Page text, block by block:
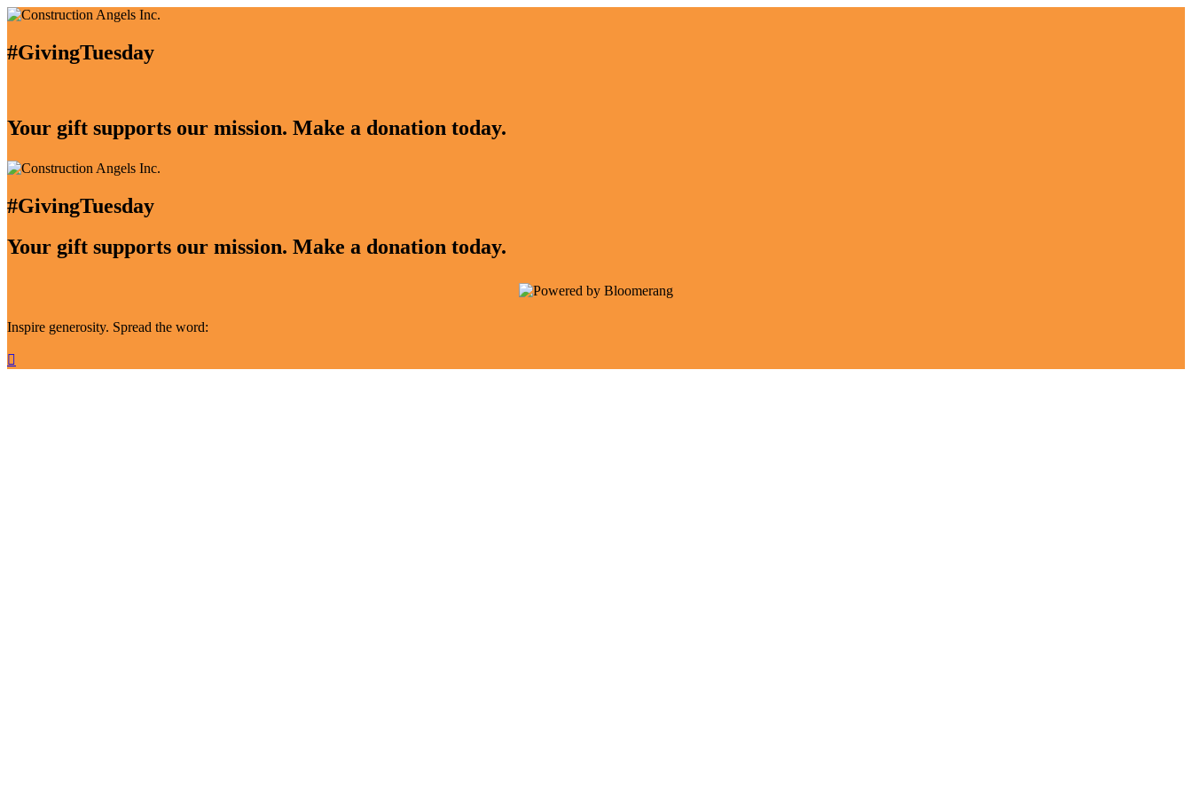
#GivingTuesday
Your gift supports our mission. Make a donation today.
#GivingTuesday
Your gift supports our mission. Make a donation today.
Inspire generosity. Spread the word:
